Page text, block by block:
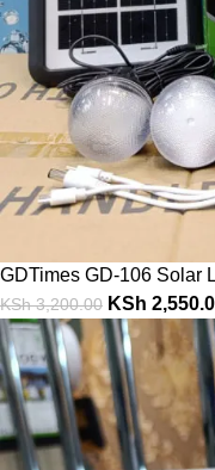
GDTimes GD-106 Solar
KSh3,200.00 KSh